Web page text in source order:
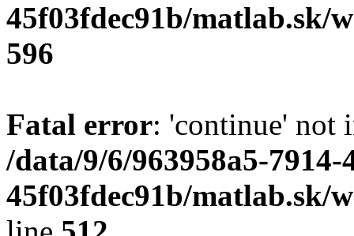
45f03fdec91b/matlab.sk/
596
Fatal error: 'continue' not
/data/9/6/963958a5-7914-
45f03fdec91b/matlab.sk/